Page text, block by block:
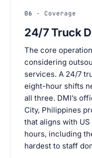
06 · Coverage
24/7 Truck
The core
considering
services. A 24/7
eight-hour shifts
all three. DMI’s
City, Philippines
that aligns with
hours, including
hardest to staff